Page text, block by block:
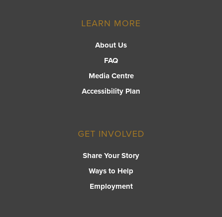
LEARN MORE
About Us
FAQ
Media Centre
Accessibility Plan
GET INVOLVED
Share Your Story
Ways to Help
Employment